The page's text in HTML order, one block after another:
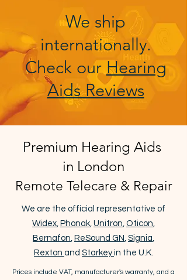
We ship
internationally.
Check ourHearing
Aids Reviews
Premium Hearing Aids
in London
Remote Telecare & Repair
We are the official representative of
Widex, Phonak, Unitron, Oticon,
Bernafon, ReSound GN, Signia,
Rexton and Starkeyin the U.K.
Prices include VAT, manufacturer's warranty, and a